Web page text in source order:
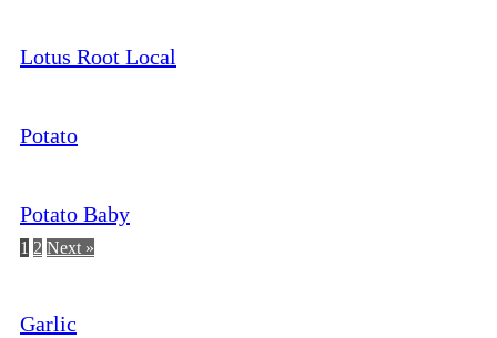
Lotus Root Local
Potato
Potato Baby
1 2 Next »
Garlic